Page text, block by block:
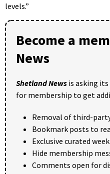
levels.”
Become a
News
Shetland News is asking
for membership to get
Removal of third-
Bookmark posts to
Exclusive curated
Hide membership
Comments open for